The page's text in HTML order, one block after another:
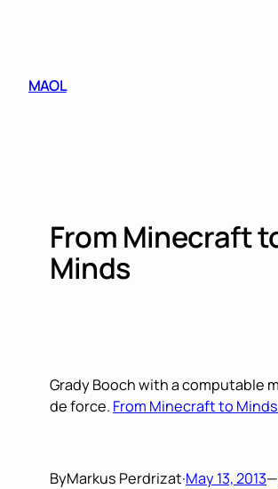
MAOL
From Minecraft
Minds
Grady Booch with a computable
de force. From Minecraft to Minds
ByMarkus Perdrizat·May 13, 2013—